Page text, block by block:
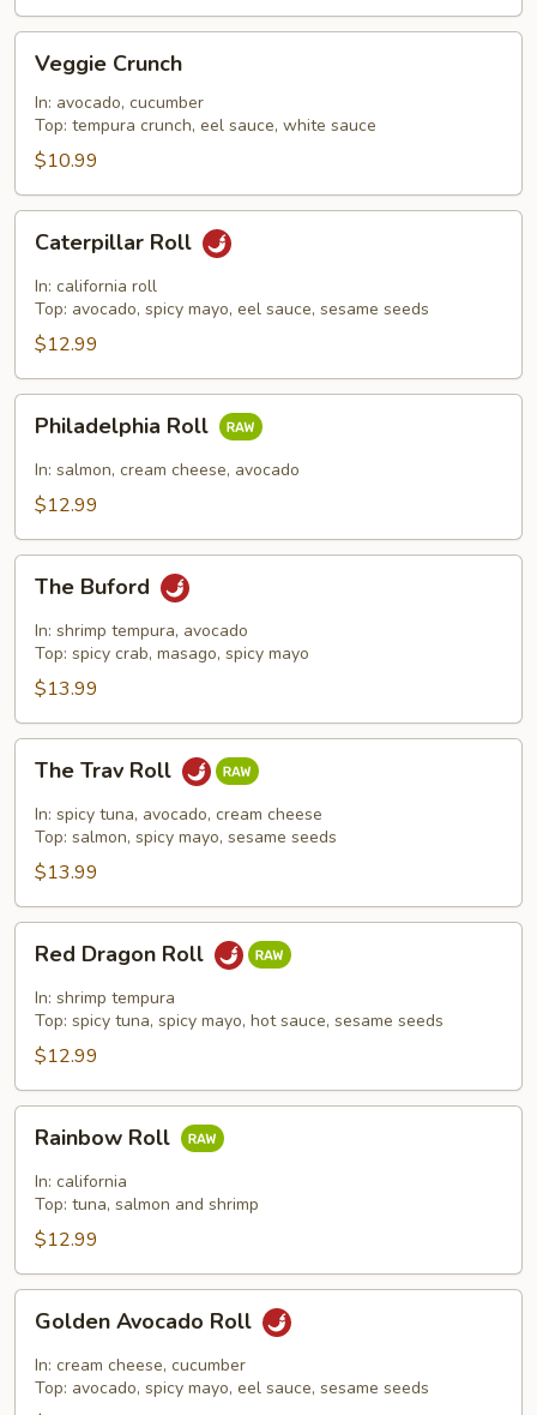
Crunch
Veggie Crunch
In: avocado, cucumber
Top: tempura crunch, eel sauce, white sauce
$10.99
RollCaterpillar Roll
In: california roll
Top: avocado, spicy mayo, eel sauce, sesame seeds
$12.99
RollPhiladelphia Roll
In: salmon, cream cheese, avocado
$12.99
Buford
The Buford
In: shrimp tempura, avocado
Top: spicy crab, masago, spicy mayo
$13.99
Trav
Roll
The Trav Roll
In: spicy tuna, avocado, cream cheese
Top: salmon, spicy mayo, sesame seeds
$13.99
Dragon
Roll
Red Dragon Roll
In: shrimp tempura
Top: spicy tuna, spicy mayo, hot sauce, sesame seeds
$12.99
RollRainbow Roll
In: california
Top: tuna, salmon and shrimp
$12.99
Avocado
Roll
Golden Avocado Roll
In: cream cheese, cucumber
Top: avocado, spicy mayo, eel sauce, sesame seeds